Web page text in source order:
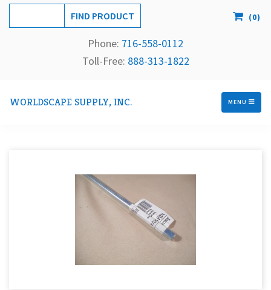
(0)
Phone: 716-558-0112
Toll-Free: 888-313-1822
WORLDSCAPE SUPPLY, INC. MENU